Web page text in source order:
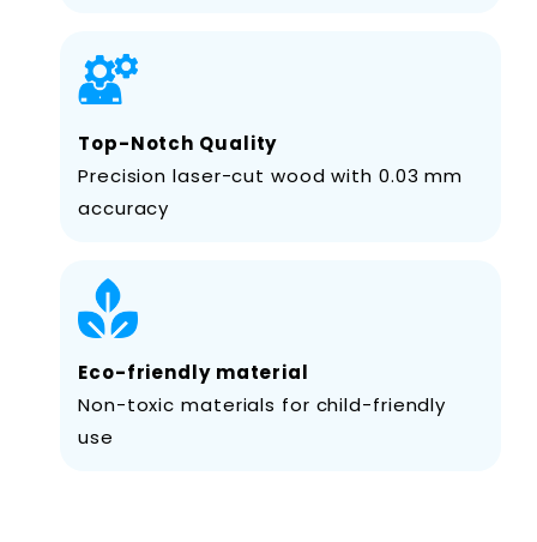
Top-Notch Quality
Precision laser-cut wood with 0.03 mm
accuracy
Eco-friendly material
Non-toxic materials for child-friendly
use